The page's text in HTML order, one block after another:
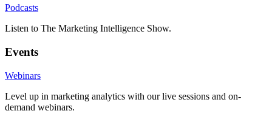
Podcasts
Listen to The Marketing Intelligence Show.
Events
Webinars
Level up in marketing analytics with our live sessions and on-
demand webinars.